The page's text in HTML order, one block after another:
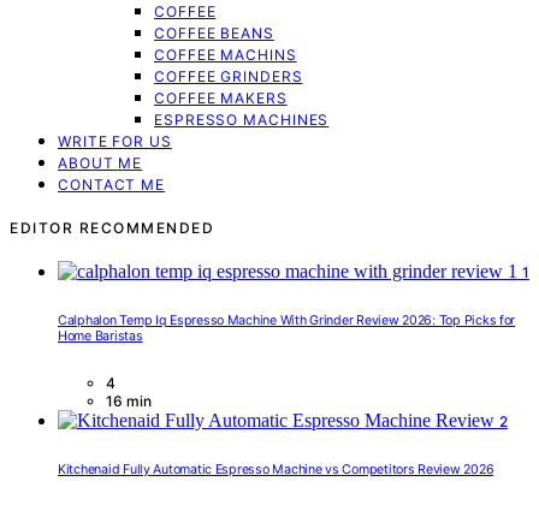
COFFEE
COFFEE BEANS
COFFEE MACHINS
COFFEE GRINDERS
COFFEE MAKERS
ESPRESSO MACHINES
WRITE FOR US
ABOUT ME
CONTACT ME
EDITOR RECOMMENDED
1
Calphalon Temp Iq Espresso Machine With Grinder Review 2026: Top Picks for
Home Baristas
4
16 min
2
Kitchenaid Fully Automatic Espresso Machine vs Competitors Review 2026